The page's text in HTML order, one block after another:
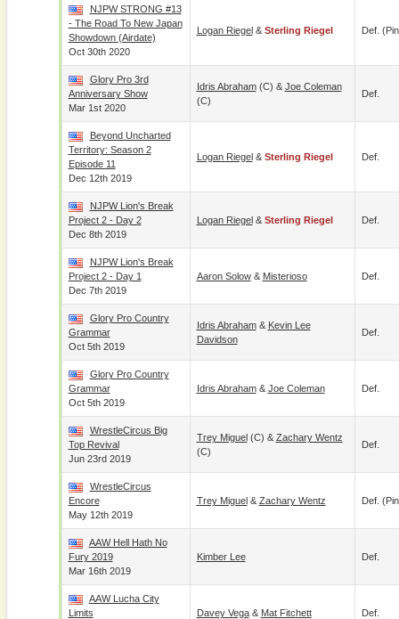
NJPW STRONG #13
- The Road To New Japan
Showdown (airdate)
Oct 30th 2020
Logan Riegel& Sterling Riegel Def.
Glory Pro 3rd
Anniversary Show
Mar 1st 2020
Idris Abraham(c) & Joe Coleman
(c)
Def.
Beyond Uncharted
Territory: Season 2
Episode 11
Dec 12th 2019
Logan Riegel& Sterling Riegel Def.
NJPW Lion's Break
Project 2 - Day 2
Dec 8th 2019
Logan Riegel& Sterling Riegel Def.
NJPW Lion's Break
Project 2 - Day 1
Dec 7th 2019
Aaron Solow& Misterioso Def.
Glory Pro Country
Grammar
Oct 5th 2019
Idris Abraham& Kevin Lee
Davidson
Def.
Glory Pro Country
Grammar
Oct 5th 2019
Idris Abraham& Joe Coleman Def.
WrestleCircus Big
Top Revival
Jun 23rd 2019
Trey Miguel(c) & Zachary Wentz
(c)
Def.
WrestleCircus
Encore
May 12th 2019
Trey Miguel& Zachary Wentz Def.
AAW Hell Hath No
Fury 2019
Mar 16th 2019
Kimber Lee Def.
AAW Lucha City
Limits
Davey Vega& Mat Fitchett Def.